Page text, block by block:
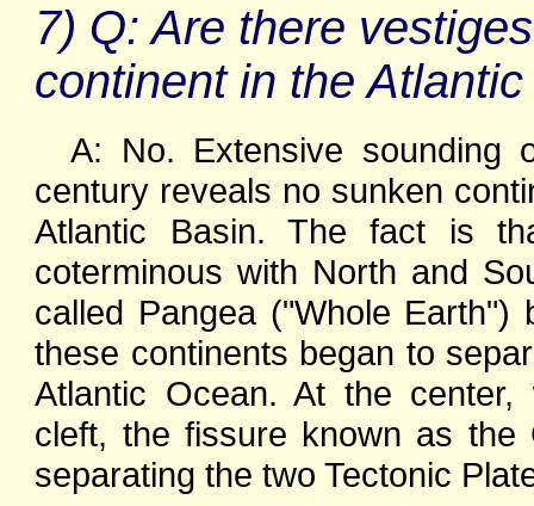
7) Q: Are there
continent in the
A: No. Extensive sounding
century reveals no sunken
Atlantic Basin. The fact is
coterminous with North and
called Pangea ("Whole
these continents began to
Atlantic Ocean. At the
cleft, the fissure known as
separating the two Tectonic